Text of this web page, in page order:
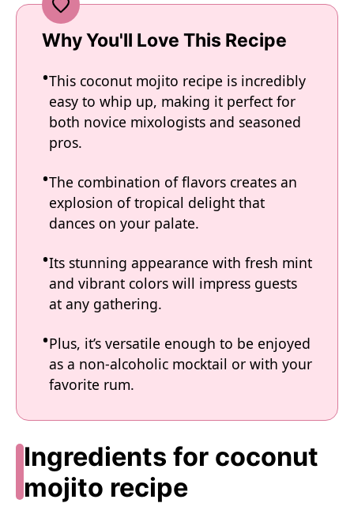
Why You'll Love This Recipe
This coconut mojito recipe is incredibly
easy to whip up, making it perfect for
both novice mixologists and seasoned
pros.
The combination of flavors creates an
explosion of tropical delight that
dances on your palate.
Its stunning appearance with fresh mint
and vibrant colors will impress guests
at any gathering.
Plus, it’s versatile enough to be enjoyed
as a non-alcoholic mocktail or with your
favorite rum.
Ingredients for coconut
mojito recipe